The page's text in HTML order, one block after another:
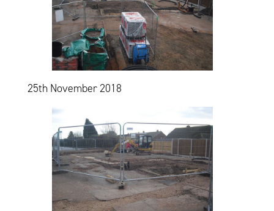
25th November 2018